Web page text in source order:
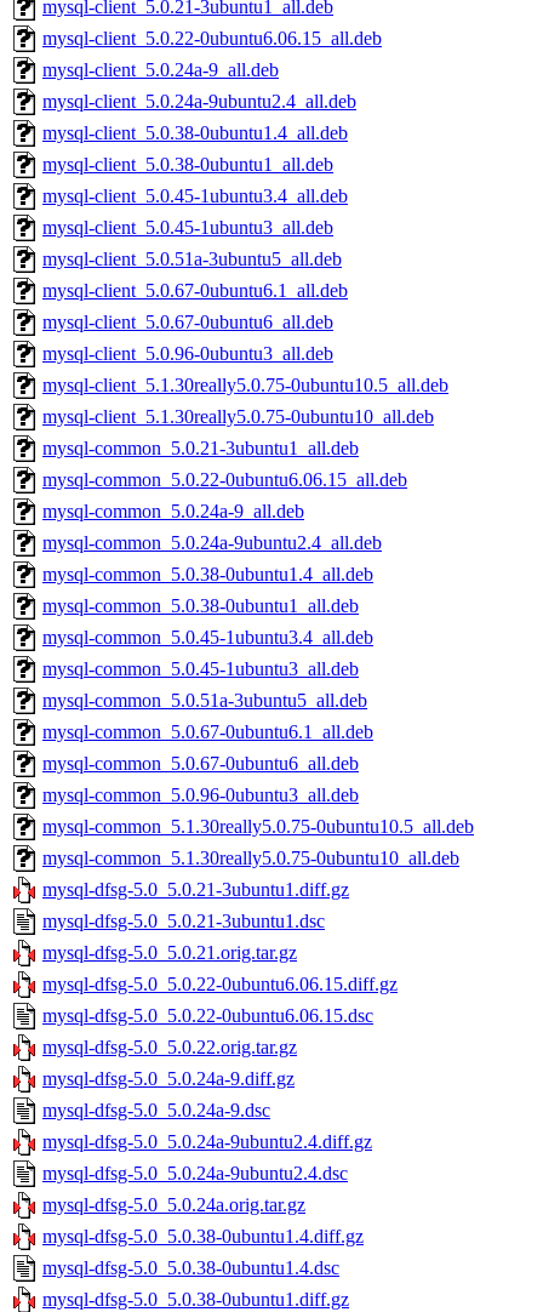
mysql-client_5.0.21-3ubuntu1_all.deb
mysql-client_5.0.22-0ubuntu6.06.15_all.deb
mysql-client_5.0.24a-9_all.deb
mysql-client_5.0.24a-9ubuntu2.4_all.deb
mysql-client_5.0.38-0ubuntu1.4_all.deb
mysql-client_5.0.38-0ubuntu1_all.deb
mysql-client_5.0.45-1ubuntu3.4_all.deb
mysql-client_5.0.45-1ubuntu3_all.deb
mysql-client_5.0.51a-3ubuntu5_all.deb
mysql-client_5.0.67-0ubuntu6.1_all.deb
mysql-client_5.0.67-0ubuntu6_all.deb
mysql-client_5.0.96-0ubuntu3_all.deb
mysql-client_5.1.30really5.0.75-0ubuntu10.5_all.deb
mysql-client_5.1.30really5.0.75-0ubuntu10_all.deb
mysql-common_5.0.21-3ubuntu1_all.deb
mysql-common_5.0.22-0ubuntu6.06.15_all.deb
mysql-common_5.0.24a-9_all.deb
mysql-common_5.0.24a-9ubuntu2.4_all.deb
mysql-common_5.0.38-0ubuntu1.4_all.deb
mysql-common_5.0.38-0ubuntu1_all.deb
mysql-common_5.0.45-1ubuntu3.4_all.deb
mysql-common_5.0.45-1ubuntu3_all.deb
mysql-common_5.0.51a-3ubuntu5_all.deb
mysql-common_5.0.67-0ubuntu6.1_all.deb
mysql-common_5.0.67-0ubuntu6_all.deb
mysql-common_5.0.96-0ubuntu3_all.deb
mysql-common_5.1.30really5.0.75-0ubuntu10.5_all.deb
mysql-common_5.1.30really5.0.75-0ubuntu10_all.deb
mysql-dfsg-5.0_5.0.21-3ubuntu1.diff.gz
mysql-dfsg-5.0_5.0.21-3ubuntu1.dsc
mysql-dfsg-5.0_5.0.21.orig.tar.gz
mysql-dfsg-5.0_5.0.22-0ubuntu6.06.15.diff.gz
mysql-dfsg-5.0_5.0.22-0ubuntu6.06.15.dsc
mysql-dfsg-5.0_5.0.22.orig.tar.gz
mysql-dfsg-5.0_5.0.24a-9.diff.gz
mysql-dfsg-5.0_5.0.24a-9.dsc
mysql-dfsg-5.0_5.0.24a-9ubuntu2.4.diff.gz
mysql-dfsg-5.0_5.0.24a-9ubuntu2.4.dsc
mysql-dfsg-5.0_5.0.24a.orig.tar.gz
mysql-dfsg-5.0_5.0.38-0ubuntu1.4.diff.gz
mysql-dfsg-5.0_5.0.38-0ubuntu1.4.dsc
mysql-dfsg-5.0_5.0.38-0ubuntu1.diff.gz